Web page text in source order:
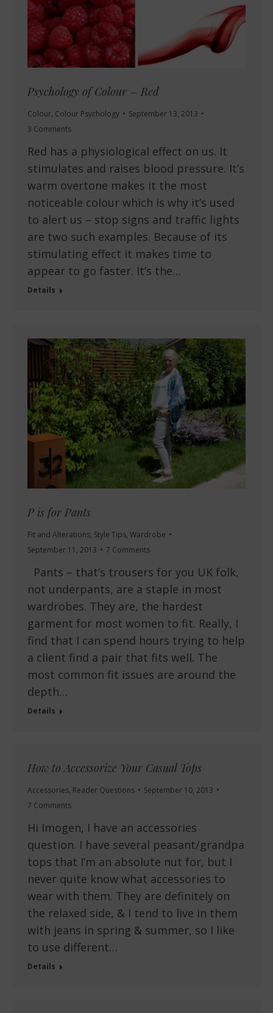
Psychology of Colour – Red
Colour, Colour Psychology
September 13, 2013
3 Comments
Red has a physiological effect on us. It
stimulates and raises blood pressure. It’s
warm overtone makes it the most
noticeable colour which is why it’s used
to alert us – stop signs and traffic lights
are two such examples. Because of its
stimulating effect it makes time to
appear to go faster. It’s the…
Details
P is for Pants
Fit and Alterations, Style Tips, Wardrobe
September 11, 2013
7 Comments
Pants – that’s trousers for you UK folk,
not underpants, are a staple in most
wardrobes. They are, the hardest
garment for most women to fit. Really, I
find that I can spend hours trying to help
a client find a pair that fits well. The
most common fit issues are around the
depth…
Details
How to Accessorize Your Casual Tops
Accessories, Reader Questions
September 10, 2013
7 Comments
Hi Imogen, I have an accessories
question. I have several peasant/grandpa
tops that I’m an absolute nut for, but I
never quite know what accessories to
wear with them. They are definitely on
the relaxed side, & I tend to live in them
with jeans in spring & summer, so I like
to use different…
Details